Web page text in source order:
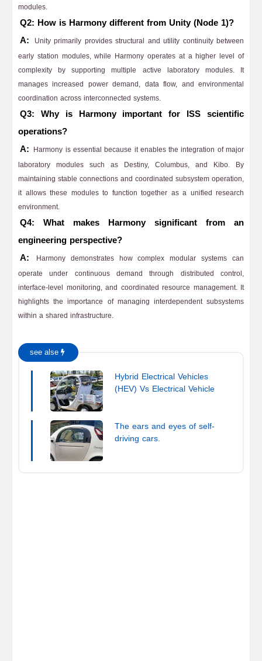
modules.
Q2: How is Harmony different from Unity (Node 1)?
A: Unity primarily provides structural and utility continuity between
early station modules, while Harmony operates at a higher level of
complexity by supporting multiple active laboratory modules. It
manages increased power demand, data flow, and environmental
coordination across interconnected systems.
Q3: Why is Harmony important for ISS scientific
operations?
A: Harmony is essential because it enables the integration of major
laboratory modules such as Destiny, Columbus, and Kibo. By
maintaining stable connections and coordinated subsystem operation,
it allows these modules to function together as a unified research
environment.
Q4: What makes Harmony significant from an
engineering perspective?
A:
Harmony demonstrates how complex modular systems can
operate under continuous demand through distributed control,
interface-level monitoring, and coordinated resource management. It
highlights the importance of managing interdependent subsystems
within a shared infrastructure.
see alse
Hybrid Electrical Vehicles
(HEV) Vs Electrical Vehicle
The ears and eyes of self-
driving cars.